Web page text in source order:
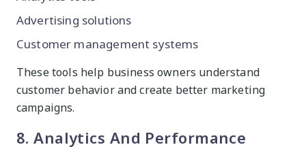
Advertising solutions
Customer management systems
These tools help business owners understand
customer behavior and create better marketing
campaigns.
8. Analytics And Performance